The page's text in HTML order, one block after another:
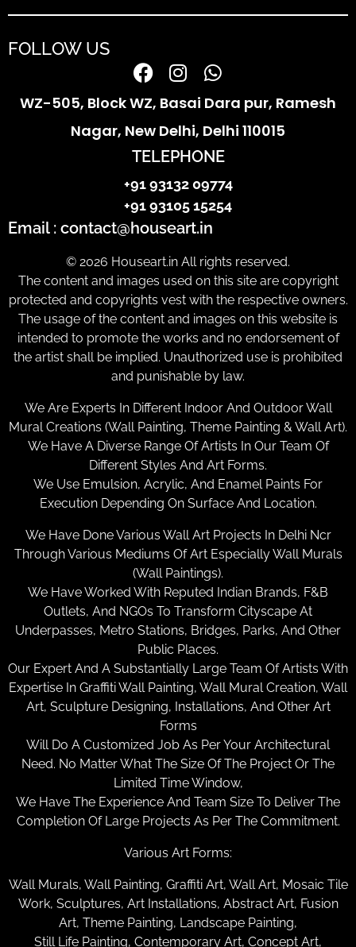
FOLLOW US
WZ-505, Block WZ, Basai Dara pur, Ramesh
Nagar, New Delhi, Delhi 110015
TELEPHONE
+91 93132 09774
+91 93105 15254
Email : contact@houseart.in
© 2026 Houseart.in All rights reserved.
The content and images used on this site are copyright
protected and copyrights vest with the respective owners.
The usage of the content and images on this website is
intended to promote the works and no endorsement of
the artist shall be implied. Unauthorized use is prohibited
and punishable by law.
We Are Experts In Different Indoor And Outdoor Wall
Mural Creations (Wall Painting, Theme Painting & Wall Art).
We Have A Diverse Range Of Artists In Our Team Of
Different Styles And Art Forms.
We Use Emulsion, Acrylic, And Enamel Paints For
Execution Depending On Surface And Location.
We Have Done Various Wall Art Projects In Delhi Ncr
Through Various Mediums Of Art Especially Wall Murals
(Wall Paintings).
We Have Worked With Reputed Indian Brands, F&B
Outlets, And NGOs To Transform Cityscape At
Underpasses, Metro Stations, Bridges, Parks, And Other
Public Places.
Our Expert And A Substantially Large Team Of Artists With
Expertise In Graffiti Wall Painting, Wall Mural Creation, Wall
Art, Sculpture Designing, Installations, And Other Art
Forms
Will Do A Customized Job As Per Your Architectural
Need. No Matter What The Size Of The Project Or The
Limited Time Window,
We Have The Experience And Team Size To Deliver The
Completion Of Large Projects As Per The Commitment.
Various Art Forms:
Wall Murals, Wall Painting, Graffiti Art, Wall Art, Mosaic Tile
Work, Sculptures, Art Installations, Abstract Art, Fusion
Art, Theme Painting, Landscape Painting,
Still Life Painting, Contemporary Art, Concept Art,